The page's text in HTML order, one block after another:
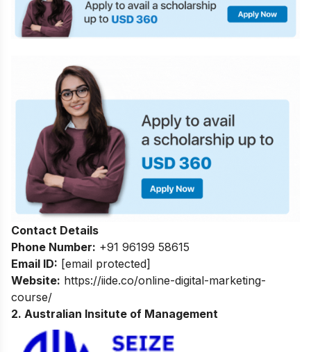
Contact Details
Phone Number: +91 96199 58615
Email ID: [email protected]
Website: https://iide.co/online-digital-marketing-
course/
2. Australian Insitute of Management